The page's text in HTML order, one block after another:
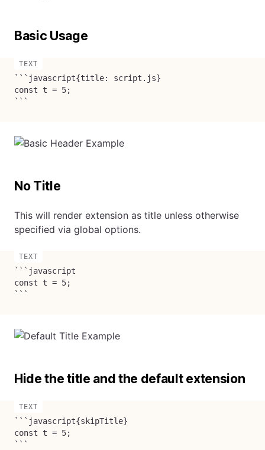
Basic Usage
```javascript{title: script.js}
const t = 5;
```
No Title
This will render extension as title unless otherwise
specified via global options.
```javascript
const t = 5;
```
Hide the title and the default extension
```javascript{skipTitle}
const t = 5;
```